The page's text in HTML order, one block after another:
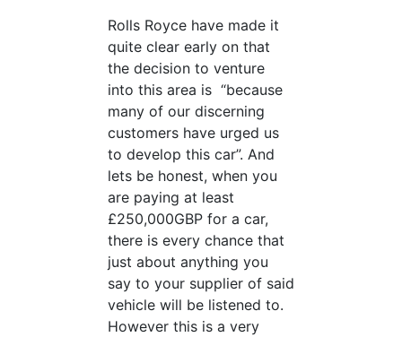
Rolls Royce have made it
quite clear early on that
the decision to venture
into this area is “because
many of our discerning
customers have urged us
to develop this car”. And
lets be honest, when you
are paying at least
£250,000GBP for a car,
there is every chance that
just about anything you
say to your supplier of said
vehicle will be listened to.
However this is a very